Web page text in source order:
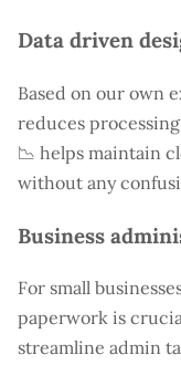
Data driven
Based on our own
reduces
📉 helps maintain
without any
Business
For small
paperwork is
streamline admin